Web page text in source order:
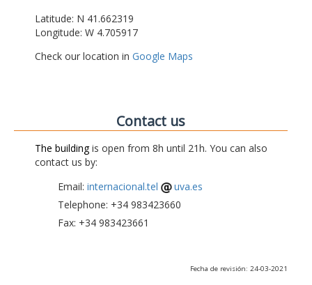
Latitude: N 41.662319
Longitude: W 4.705917
Check our location in Google Maps
Contact us
The buildingis open from 8h until 21h. You can also
contact us by:
Email: internacional.tel
uva.es
Telephone: +34 983423660
Fax: +34 983423661
Fecha de revisión: 24-03-2021